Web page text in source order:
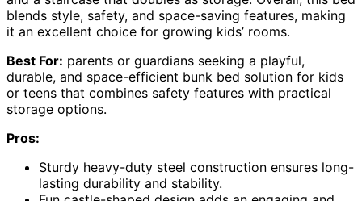
blends style, safety, and space-saving features, making
it an excellent choice for growing kids’ rooms.
Best For: parents or guardians seeking a playful,
durable, and space-efficient bunk bed solution for kids
or teens that combines safety features with practical
storage options.
Pros:
Sturdy heavy-duty steel construction ensures long-
lasting durability and stability.